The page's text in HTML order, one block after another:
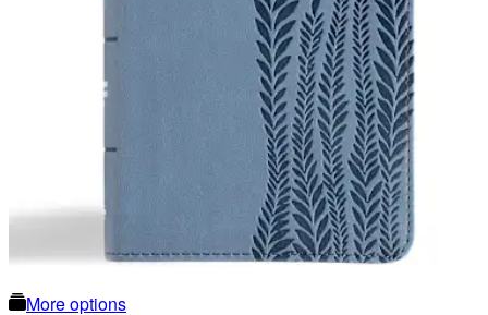
More options